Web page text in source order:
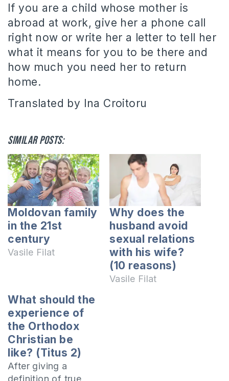
If you are a child whose mother is
abroad at work, give her a phone call
right now or write her a letter to tell her
what it means for you to be there and
how much you need her to return
home.
Translated by Ina Croitoru
Similar posts:
Moldovan family
in the 21st
century
Vasile Filat
Why does the
husband avoid
sexual relations
with his wife?
(10 reasons)
Vasile Filat
What should the
experience of
the Orthodox
Christian be
like? (Titus 2)
After giving a
definition of true